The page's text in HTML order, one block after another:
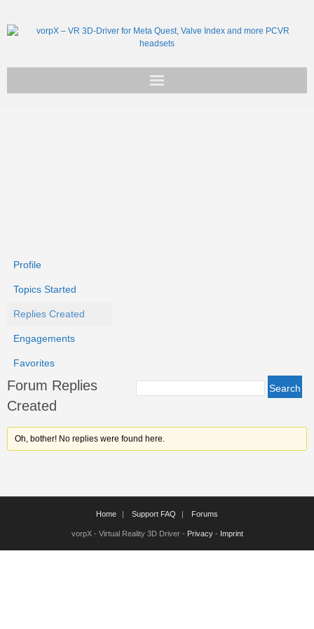
Profile
Topics Started
Replies Created
Engagements
Favorites
Forum Replies
Created
Oh, bother! No replies were found here.
Home Support FAQ Forums
vorpX - Virtual Reality 3D Driver - Privacy- Imprint